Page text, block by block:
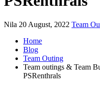
Nila 20 August, 2022 Team
Home
Blog
Team Outing
Team outings & Team
PSRenthrals